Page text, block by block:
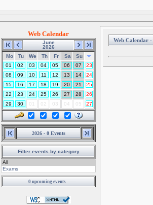
Web Calendar
June
2026
Mo
Tu We Th Fr Sa
Su
01
02 03 04 05 06 07
23
08
09 10 11 12 13 14
24
15
16 17 18 19 20 21
25
22
23 24 25 26 27 28
26
29
30 01 02 03 04 05 27
2026 - 0 Events
Filter events by category
0 upcoming events
Web Calendar -